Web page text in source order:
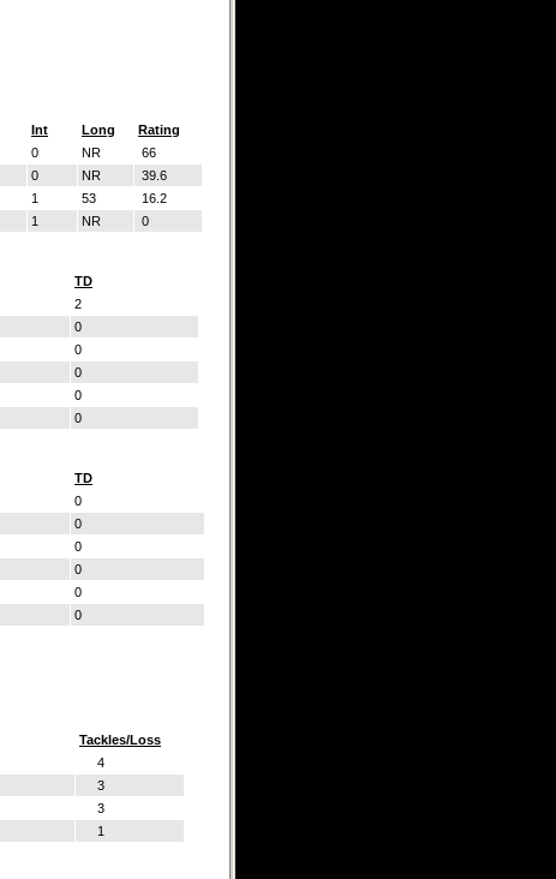
Int Long
Rating
0 NR
66
0 NR
39.6
1 53
16.2
1 NR 0
TD
2
0
0
0
0
0
TD
0
0
0
0
0
0
Tackles/Loss
4
3
3
1